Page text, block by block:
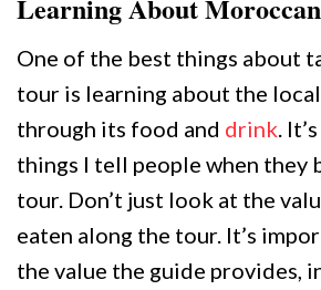
Learning About
One of the best things about
tour is learning about the
through its food and drink .
things I tell people when they
tour. Don’t just look at the
eaten along the tour. It’s
the value the guide provides,